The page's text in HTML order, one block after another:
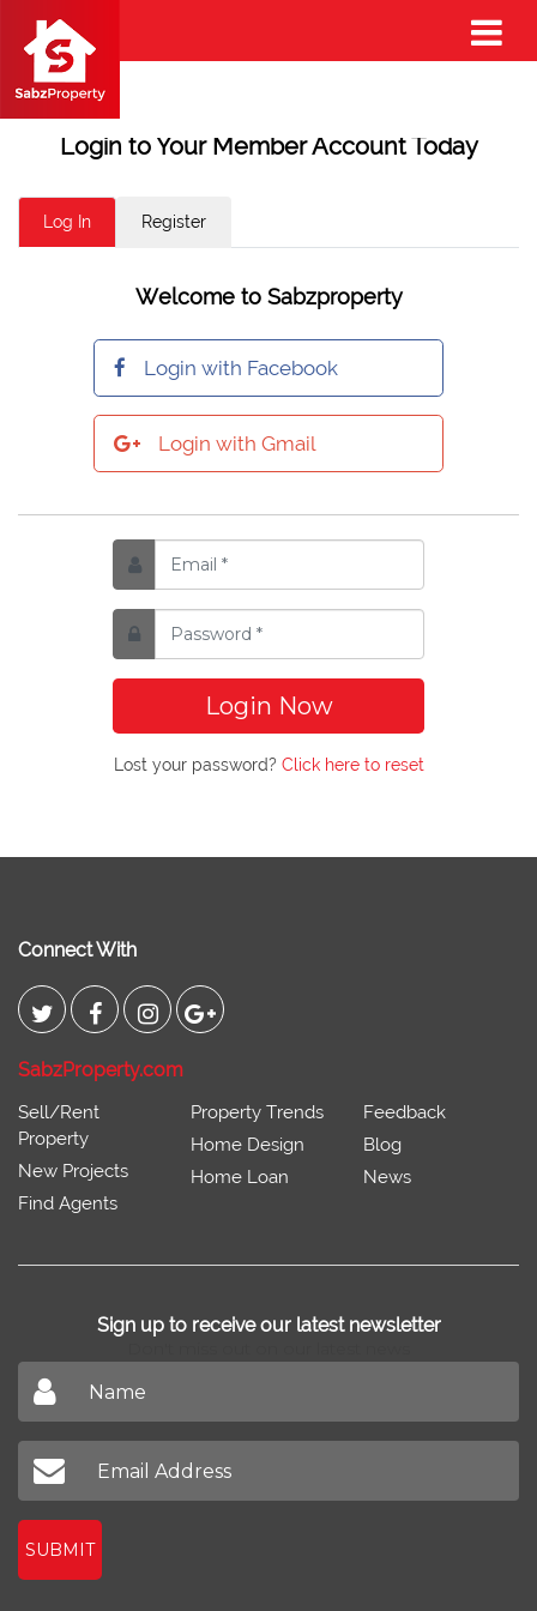
Login to Your Member Account Today
Log In Register
Welcome to Sabzproperty
Login with Facebook
Login with Gmail
Login Now
Lost your password? Click here to reset
Connect With
SabzProperty.com
Sell/Rent
Property
New Projects
Find Agents
Property Trends
Home Design
Home Loan
Feedback
Blog
News
Sign up to receive our latest newsletter
SUBMIT